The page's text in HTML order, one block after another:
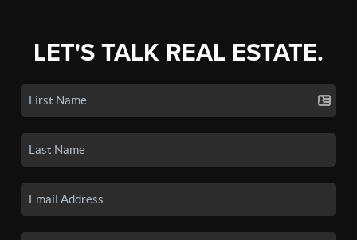
LET'S TALK REAL ESTATE.